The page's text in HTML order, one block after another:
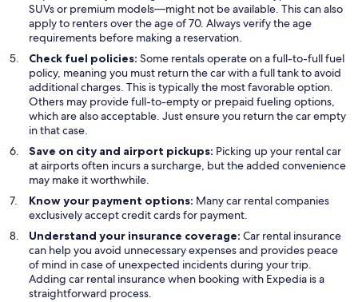
SUVs or premium models—might not be available. This can also
apply to renters over the age of 70. Always verify the age
requirements before making a reservation.
Check fuel policies: Some rentals operate on a full-to-full fuel
policy, meaning you must return the car with a full tank to avoid
additional charges. This is typically the most favorable option.
Others may provide full-to-empty or prepaid fueling options,
which are also acceptable. Just ensure you return the car empty
in that case.
Save on city and airport pickups: Picking up your rental car
at airports often incurs a surcharge, but the added convenience
may make it worthwhile.
Know your payment options: Many car rental companies
exclusively accept credit cards for payment.
Understand your insurance coverage: Car rental insurance
can help you avoid unnecessary expenses and provides peace
of mind in case of unexpected incidents during your trip.
Adding car rental insurance when booking with Expedia is a
straightforward process.